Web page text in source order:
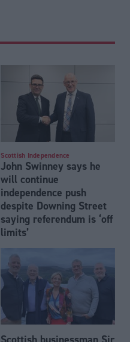
Scottish Independence
John Swinney says he
will continue
independence push
despite Downing Street
saying referendum is ‘off
limits’